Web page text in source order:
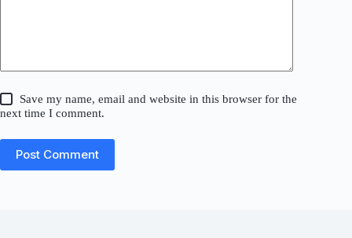
Save my name, email and website in this browser for the
next time I comment.
Post Comment